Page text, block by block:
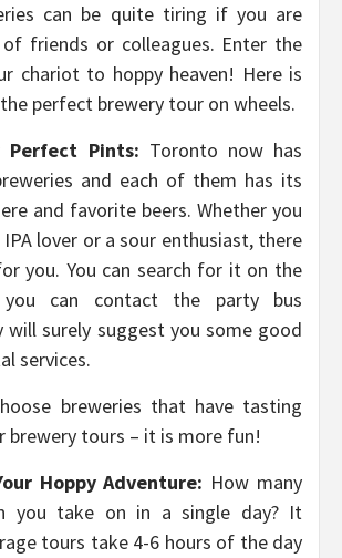
can be quite tiring if you are
friends or colleagues. Enter the
chariot to hoppy heaven! Here is
perfect brewery tour on wheels.
Perfect Pints: Toronto now has
and each of them has its
and favorite beers. Whether you
lover or a sour enthusiast, there
you. You can search for it on the
can contact the party bus
will surely suggest you some good
services.
breweries that have tasting
brewery tours – it is more fun!
Hoppy Adventure: How many
you take on in a single day? It
tours take 4-6 hours of the day